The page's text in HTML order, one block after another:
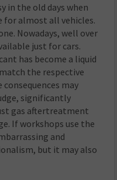
in the old days when
for almost all vehicles.
Nowadays, well over
just for cars.
has become a liquid
the respective
may
significantly
gas aftertreatment
If workshops use the
and
but it may also